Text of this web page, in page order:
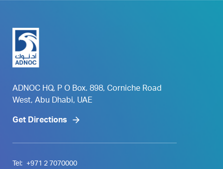
ADNOC HQ, P O Box. 898, Corniche Road
West, Abu Dhabi, UAE
Get Directions
Tel:
+971 2 7070000